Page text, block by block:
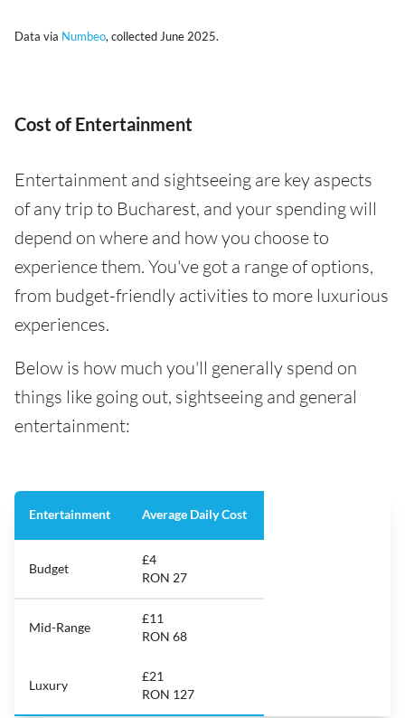
Data via Numbeo, collected June 2025.
Cost of Entertainment
Entertainment and sightseeing are key aspects
of any trip to Bucharest, and your spending will
depend on where and how you choose to
experience them. You've got a range of options,
from budget-friendly activities to more luxurious
experiences.
Below is how much you'll generally spend on
things like going out, sightseeing and general
entertainment:
Entertainment Average Daily Cost
Budget
£4
RON 27
Mid-Range
£11
RON 68
Luxury
£21
RON 127